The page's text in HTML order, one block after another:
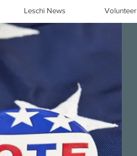
Leschi News Volunteer